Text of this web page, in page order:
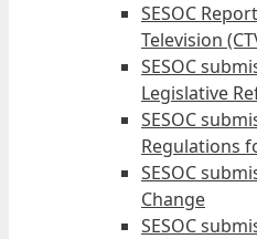
SESOC
Television
SESOC
Legislative
SESOC
Regulations
SESOC
Change
SESOC